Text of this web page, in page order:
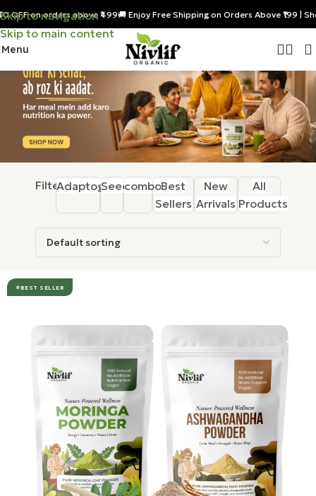
Skip to navigation
Skip to main content
OFF on orders above ₹499🚚 Enjoy Free Shipping on Orders Above ₹199 |
Menu
Filter:Adaptogens
SeedscombosBest
Sellers
New
Arrivals
All
Products
BEST SELLER